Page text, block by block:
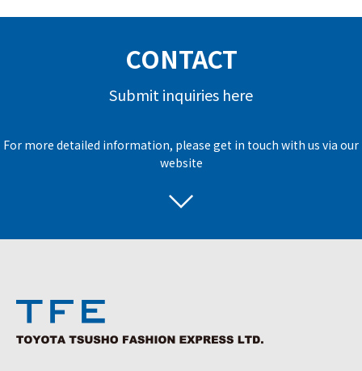
CONTACT
Submit inquiries here
For more detailed information, please get in touch with us via our
website